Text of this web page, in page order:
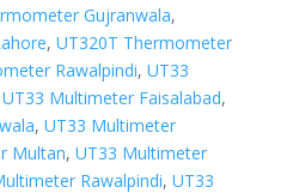
Gujranwala,
, UT320T Thermometer
Rawalpindi, UT33
UT33 Multimeter Faisalabad,
, UT33 Multimeter
Multan, UT33 Multimeter
Rawalpindi, UT33